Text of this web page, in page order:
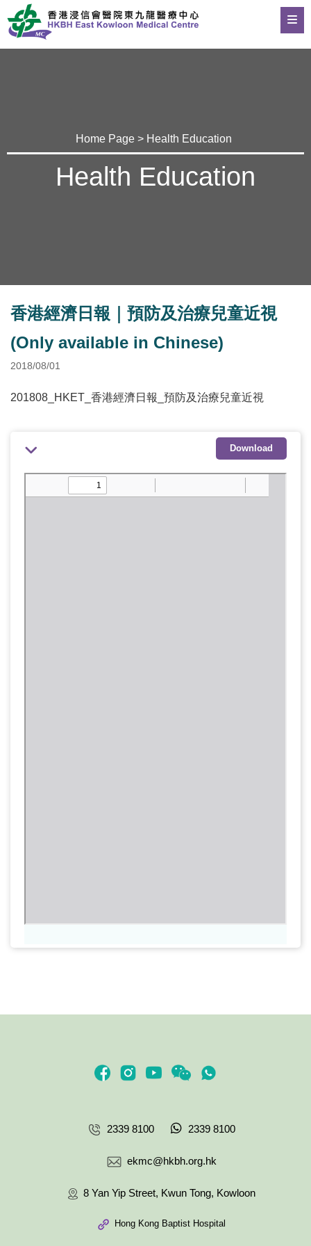
Home Page > Health Education
Health Education
香港經濟日報｜預防及治療兒童近視
(Only available in Chinese)
2018/08/01
201808_HKET_香港經濟日報_預防及治療兒童近視
Download
2339 8100 2339 8100
ekmc@hkbh.org.hk
8 Yan Yip Street, Kwun Tong, Kowloon
Hong Kong Baptist Hospital